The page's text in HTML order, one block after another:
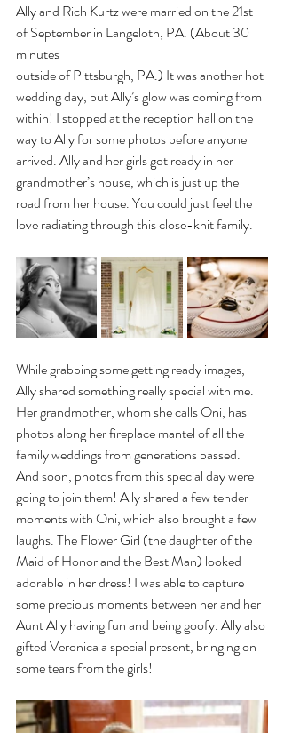
Ally and Rich Kurtz were married on the 21st
of September in Langeloth, PA. (About 30
minutes
outside of Pittsburgh, PA.) It was another hot
wedding day, but Ally’s glow was coming from
within! I stopped at the reception hall on the
way to Ally for some photos before anyone
arrived. Ally and her girls got ready in her
grandmother’s house, which is just up the
road from her house. You could just feel the
love radiating through this close-knit family.
While grabbing some getting ready images,
Ally shared something really special with me.
Her grandmother, whom she calls Oni, has
photos along her fireplace mantel of all the
family weddings from generations passed.
And soon, photos from this special day were
going to join them! Ally shared a few tender
moments with Oni, which also brought a few
laughs. The Flower Girl (the daughter of the
Maid of Honor and the Best Man) looked
adorable in her dress! I was able to capture
some precious moments between her and her
Aunt Ally having fun and being goofy. Ally also
gifted Veronica a special present, bringing on
some tears from the girls!